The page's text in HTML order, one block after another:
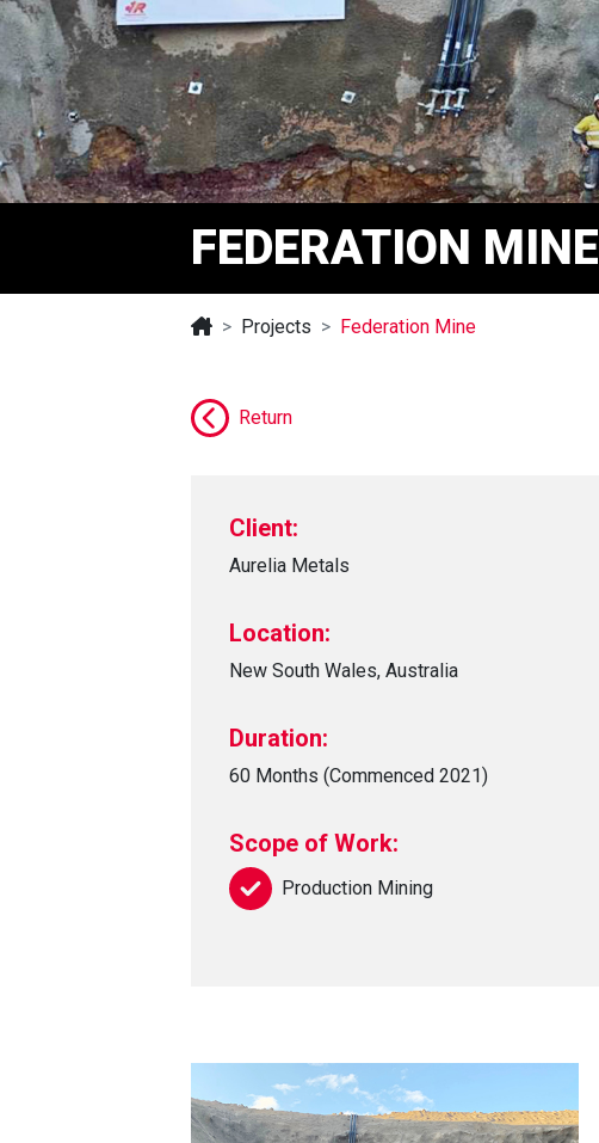
FEDERATION MINE
Projects Federation Mine
Return
Client:
Aurelia Metals
Location:
New South Wales, Australia
Duration:
60 Months (Commenced 2021)
Scope of Work:
Production Mining